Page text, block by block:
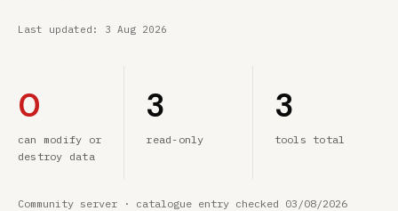
Last updated: 3 Aug 2026
0
can modify or
destroy data
3
read-only
3
tools total
Community server · catalogue entry checked 03/08/2026